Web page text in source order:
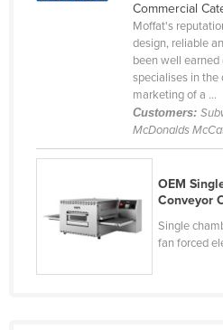
Sao Tome and Principe
Serbia
Sierra Leone
Slovakia
Commercial
Moffat's
design, reliable
been well earned
specialises in the
marketing of a ...
Customers:
McDonalds
OEM
Conveyor
Single
fan forced